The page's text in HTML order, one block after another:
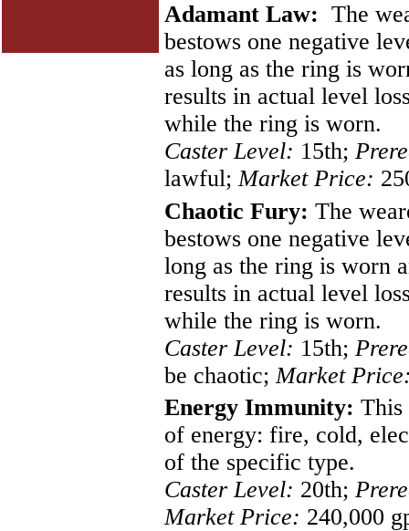
Adamant Law: The
bestows one negative
as long as the ring is
results in actual level
while the ring is worn.
Caster Level: 15th;
lawful;Market Price:
Chaotic Fury: The
bestows one negative
long as the ring is worn
results in actual level
while the ring is worn.
Caster Level: 15th;
be chaotic; Market
Energy Immunity: This
of energy: fire, cold,
of the specific type.
Caster Level: 20th;
Market Price: 240,000